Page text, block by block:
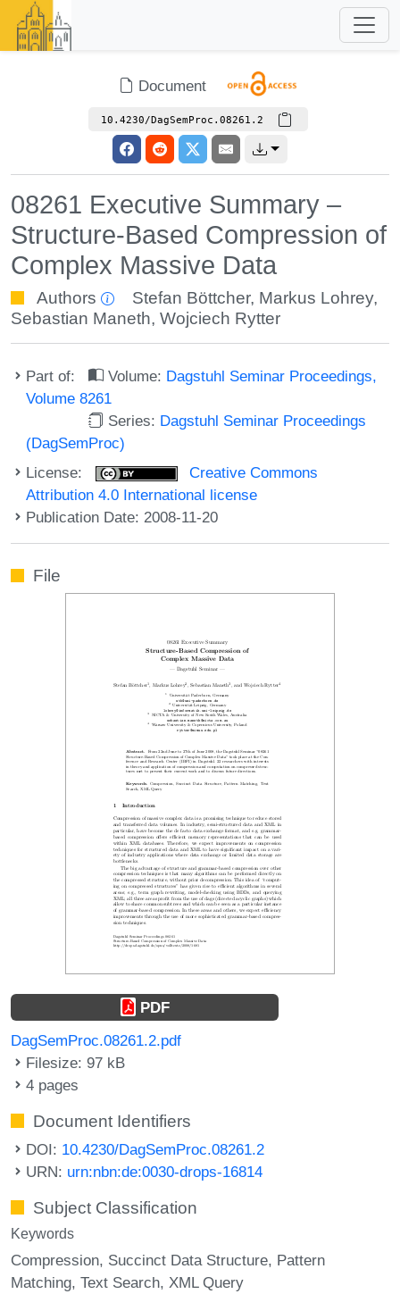
Document
10.4230/DagSemProc.08261.2
08261 Executive Summary –
Structure-Based Compression of
Complex Massive Data
Authors Stefan Böttcher, Markus Lohrey,
Sebastian Maneth, Wojciech Rytter
Part of: Volume: Dagstuhl Seminar Proceedings,
Volume 8261
Series: Dagstuhl Seminar Proceedings
(DagSemProc)
License:
Creative Commons
Attribution 4.0 International license
Publication Date: 2008-11-20
File
PDF
DagSemProc.08261.2.pdf
Filesize: 97 kB
4 pages
Document Identifiers
DOI: 10.4230/DagSemProc.08261.2
URN: urn:nbn:de:0030-drops-16814
Subject Classification
Keywords
Compression Succinct Data Structure Pattern
Matching Text Search XML Query